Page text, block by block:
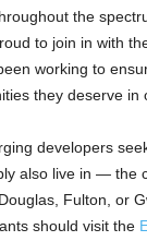
the
to join in with
working to
they deserve in
developers
also live in — the
Fulton, or
should visit the